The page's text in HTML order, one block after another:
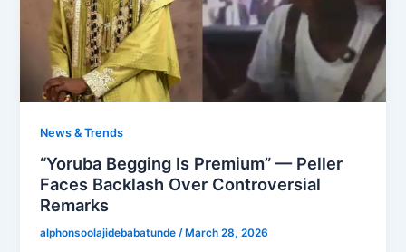
News & Trends
“Yoruba Begging Is Premium” — Peller
Faces Backlash Over Controversial
Remarks
alphonsoolajidebabatunde/ March 28, 2026